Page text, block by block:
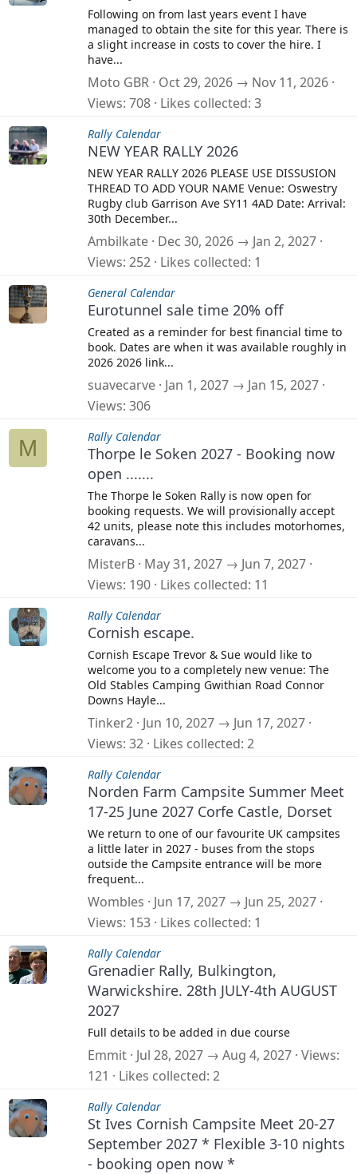
Following on from last years event I have
managed to obtain the site for this year. There is
a slight increase in costs to cover the hire. I
have...
Moto GBR Oct 29, 2026 → Nov 11, 2026
Views 708 Likes collected 3
Rally Calendar
NEW YEAR RALLY 2026
NEW YEAR RALLY 2026 PLEASE USE DISSUSION
THREAD TO ADD YOUR NAME Venue: Oswestry
Rugby club Garrison Ave SY11 4AD Date: Arrival:
30th December...
Ambilkate Dec 30, 2026 → Jan 2, 2027
Views 252 Likes collected 1
General Calendar
Eurotunnel sale time 20% off
Created as a reminder for best financial time to
book. Dates are when it was available roughly in
2026 2026 link...
suavecarve Jan 1, 2027 → Jan 15, 2027
Views 306
M Rally Calendar
Thorpe le Soken 2027 - Booking now
open .......
The Thorpe le Soken Rally is now open for
booking requests. We will provisionally accept
42 units, please note this includes motorhomes,
caravans...
MisterB May 31, 2027 → Jun 7, 2027
Views 190 Likes collected 11
Rally Calendar
Cornish escape.
Cornish Escape Trevor & Sue would like to
welcome you to a completely new venue: The
Old Stables Camping Gwithian Road Connor
Downs Hayle...
Tinker2 Jun 10, 2027 → Jun 17, 2027
Views 32 Likes collected 2
Rally Calendar
Norden Farm Campsite Summer Meet
17-25 June 2027 Corfe Castle, Dorset
We return to one of our favourite UK campsites
a little later in 2027 - buses from the stops
outside the Campsite entrance will be more
frequent...
Wombles
Jun 17, 2027 → Jun 25, 2027
Views 153 Likes collected 1
Rally Calendar
Grenadier Rally, Bulkington,
Warwickshire. 28th JULY-4th AUGUST
2027
Full details to be added in due course
Emmit Jul 28, 2027 → Aug 4, 2027 Views
121
Likes collected 2
Rally Calendar
St Ives Cornish Campsite Meet 20-27
September 2027 * Flexible 3-10 nights
- booking open now *